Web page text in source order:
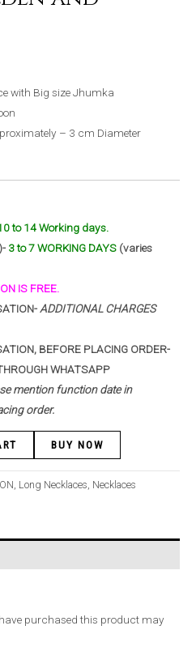
with Big size Jhumka
– 3 cm Diameter
to 14 Working days.
3 to 7 WORKING DAYS (varies
IS FREE.
ADDITIONAL CHARGES
BEFORE PLACING ORDER-
WHATSAPP
mention function date in
order.
BUY NOW
, Long Necklaces, Necklaces
purchased this product may